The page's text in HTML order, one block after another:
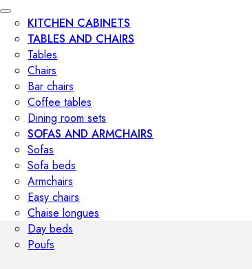
KITCHEN CABINETS
TABLES AND CHAIRS
Tables
Chairs
Bar chairs
Coffee tables
Dining room sets
SOFAS AND ARMCHAIRS
Sofas
Sofa beds
Armchairs
Easy chairs
Chaise longues
Day beds
Poufs